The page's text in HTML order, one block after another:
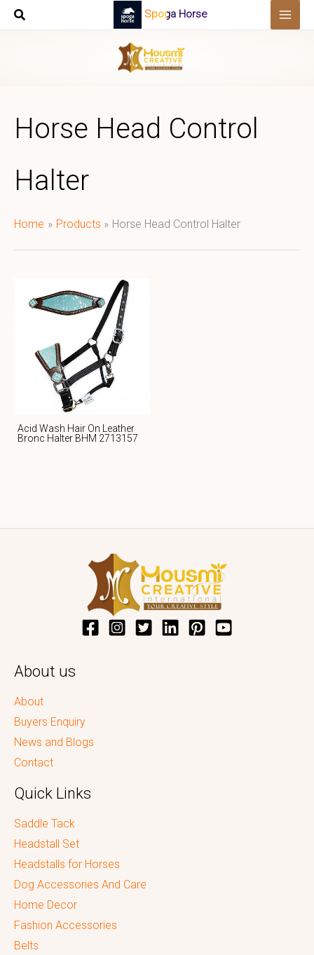
Skip
Spoga Horse
Horse Head Control
Halter
Home Products Horse Head Control Halter
Acid Wash Hair On Leather
Bronc Halter BHM 2713157
About us
About
Buyers Enquiry
News and Blogs
Contact
Quick Links
Saddle Tack
Headstall Set
Headstalls for Horses
Dog Accessories And Care
Home Decor
Fashion Accessories
Belts